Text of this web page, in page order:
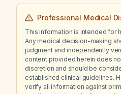
Professional Medical
This information is intended for
Any medical decision-making
judgment and independently
content provided herein does
discretion and should be
established clinical guidelines.
verify all information against